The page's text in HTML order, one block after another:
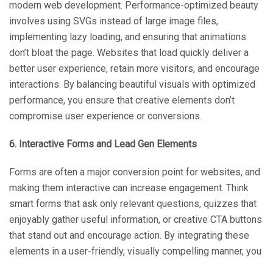
modern web development. Performance-optimized beauty
involves using SVGs instead of large image files,
implementing lazy loading, and ensuring that animations
don’t bloat the page. Websites that load quickly deliver a
better user experience, retain more visitors, and encourage
interactions. By balancing beautiful visuals with optimized
performance, you ensure that creative elements don’t
compromise user experience or conversions.
6. Interactive Forms and Lead Gen Elements
Forms are often a major conversion point for websites, and
making them interactive can increase engagement. Think
smart forms that ask only relevant questions, quizzes that
enjoyably gather useful information, or creative CTA buttons
that stand out and encourage action. By integrating these
elements in a user-friendly, visually compelling manner, you